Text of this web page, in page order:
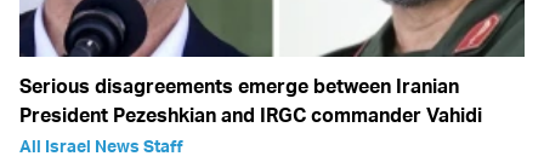
Serious disagreements emerge between Iranian
President Pezeshkian and IRGC commander Vahidi
All Israel News Staff